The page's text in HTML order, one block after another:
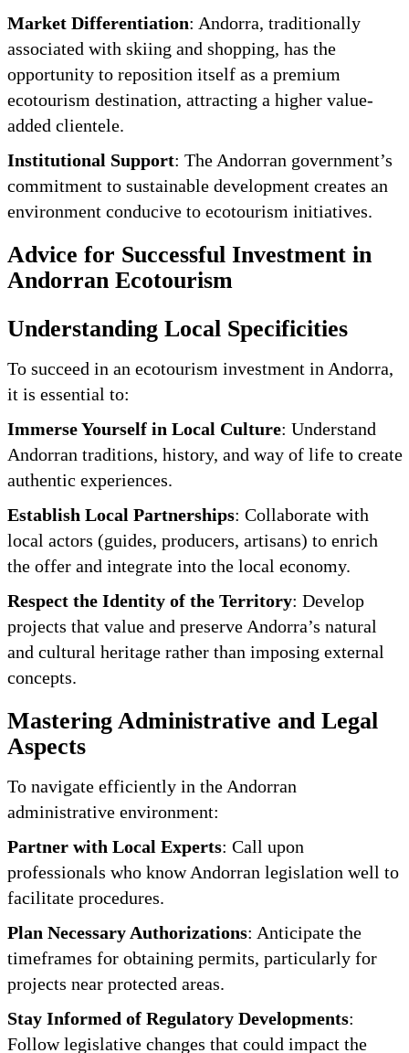
Market Differentiation: Andorra, traditionally
associated with skiing and shopping, has the
opportunity to reposition itself as a premium
ecotourism destination, attracting a higher value-
added clientele.
Institutional Support: The Andorran government’s
commitment to sustainable development creates an
environment conducive to ecotourism initiatives.
Advice for Successful Investment in
Andorran Ecotourism
Understanding Local Specificities
To succeed in an ecotourism investment in Andorra,
it is essential to:
Immerse Yourself in Local Culture: Understand
Andorran traditions, history, and way of life to create
authentic experiences.
Establish Local Partnerships: Collaborate with
local actors (guides, producers, artisans) to enrich
the offer and integrate into the local economy.
Respect the Identity of the Territory: Develop
projects that value and preserve Andorra’s natural
and cultural heritage rather than imposing external
concepts.
Mastering Administrative and Legal
Aspects
To navigate efficiently in the Andorran
administrative environment:
Partner with Local Experts: Call upon
professionals who know Andorran legislation well to
facilitate procedures.
Plan Necessary Authorizations: Anticipate the
timeframes for obtaining permits, particularly for
projects near protected areas.
Stay Informed of Regulatory Developments:
Follow legislative changes that could impact the